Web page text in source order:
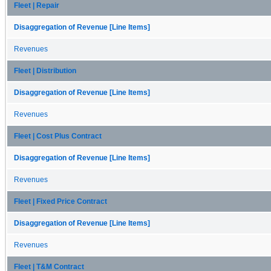
Fleet | Repair
Disaggregation of Revenue [Line Items]
Revenues
Fleet | Distribution
Disaggregation of Revenue [Line Items]
Revenues
Fleet | Cost Plus Contract
Disaggregation of Revenue [Line Items]
Revenues
Fleet | Fixed Price Contract
Disaggregation of Revenue [Line Items]
Revenues
Fleet | T&M Contract